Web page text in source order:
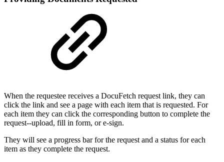
When the requestee receives a DocuFetch request link, they can
click the link and see a page with each item that is requested. For
each item they can click the corresponding button to complete the
request--upload, fill in form, or e-sign.
They will see a progress bar for the request and a status for each
item as they complete the request.